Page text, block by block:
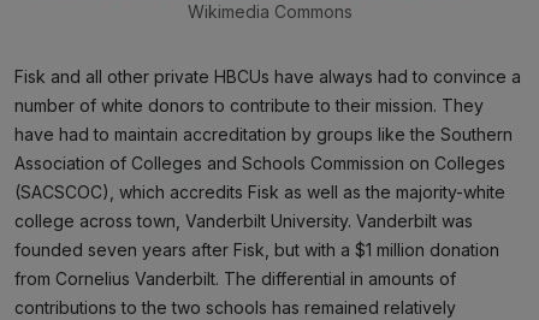
Wikimedia Commons
Fisk and all other private HBCUs have always had to convince a
number of white donors to contribute to their mission. They
have had to maintain accreditation by groups like the Southern
Association of Colleges and Schools Commission on Colleges
(SACSCOC), which accredits Fisk as well as the majority-white
college across town, Vanderbilt University. Vanderbilt was
founded seven years after Fisk, but with a $1 million donation
from Cornelius Vanderbilt. The differential in amounts of
contributions to the two schools has remained relatively